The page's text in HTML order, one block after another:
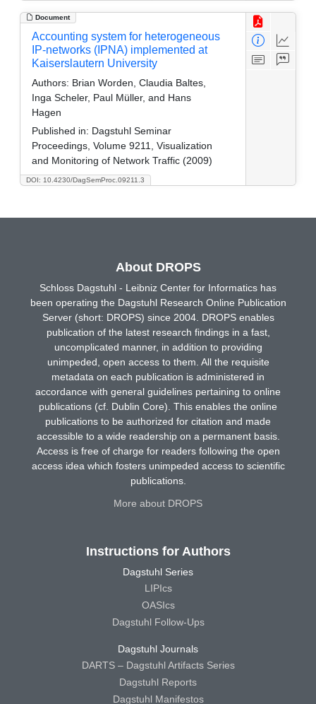
Document
DOI: 10.4230/DagSemProc.09211.3
Accounting system for heterogeneous
IP-networks (IPNA) implemented at
Kaiserslautern University
Authors: Brian Worden, Claudia Baltes,
Inga Scheler, Paul Müller, and Hans
Hagen
Published in: Dagstuhl Seminar
Proceedings, Volume 9211, Visualization
and Monitoring of Network Traffic (2009)
About DROPS
Schloss Dagstuhl - Leibniz Center for Informatics has
been operating the Dagstuhl Research Online Publication
Server (short: DROPS) since 2004. DROPS enables
publication of the latest research findings in a fast,
uncomplicated manner, in addition to providing
unimpeded, open access to them. All the requisite
metadata on each publication is administered in
accordance with general guidelines pertaining to online
publications (cf. Dublin Core). This enables the online
publications to be authorized for citation and made
accessible to a wide readership on a permanent basis.
Access is free of charge for readers following the open
access idea which fosters unimpeded access to scientific
publications.
More about DROPS
Instructions for Authors
Dagstuhl Series
LIPIcs
OASIcs
Dagstuhl Follow-Ups
Dagstuhl Journals
DARTS – Dagstuhl Artifacts Series
Dagstuhl Reports
Dagstuhl Manifestos